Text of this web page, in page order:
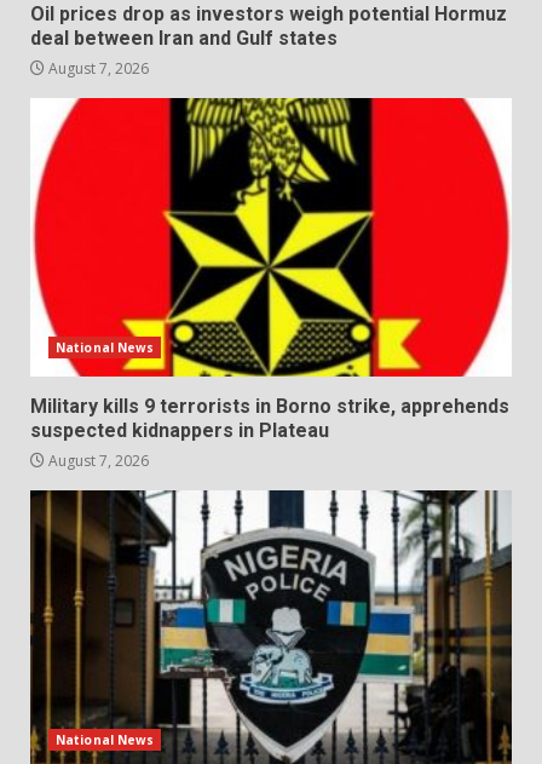
Oil prices drop as investors weigh potential Hormuz
deal between Iran and Gulf states
August 7, 2026
National News
Military kills 9 terrorists in Borno strike, apprehends
suspected kidnappers in Plateau
August 7, 2026
National News